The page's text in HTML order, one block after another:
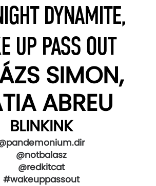
DYNAMITE,
UP PASS OUT
SIMON,
ABREU
BLINKINK
@notbalasz
@redkitcat
#wakeuppassout